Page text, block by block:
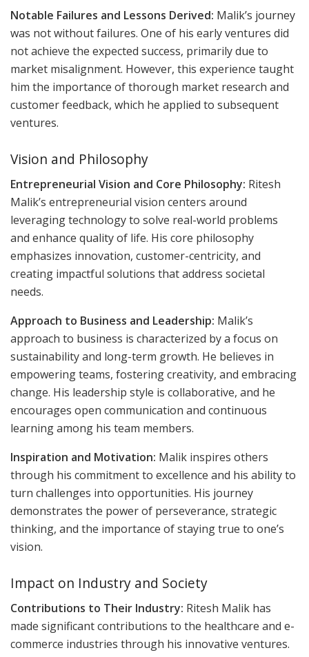
Notable Failures and Lessons Derived: Malik’s journey
was not without failures. One of his early ventures did
not achieve the expected success, primarily due to
market misalignment. However, this experience taught
him the importance of thorough market research and
customer feedback, which he applied to subsequent
ventures.
Vision and Philosophy
Entrepreneurial Vision and Core Philosophy: Ritesh
Malik’s entrepreneurial vision centers around
leveraging technology to solve real-world problems
and enhance quality of life. His core philosophy
emphasizes innovation, customer-centricity, and
creating impactful solutions that address societal
needs.
Approach to Business and Leadership: Malik’s
approach to business is characterized by a focus on
sustainability and long-term growth. He believes in
empowering teams, fostering creativity, and embracing
change. His leadership style is collaborative, and he
encourages open communication and continuous
learning among his team members.
Inspiration and Motivation: Malik inspires others
through his commitment to excellence and his ability to
turn challenges into opportunities. His journey
demonstrates the power of perseverance, strategic
thinking, and the importance of staying true to one’s
vision.
Impact on Industry and Society
Contributions to Their Industry: Ritesh Malik has
made significant contributions to the healthcare and e-
commerce industries through his innovative ventures.